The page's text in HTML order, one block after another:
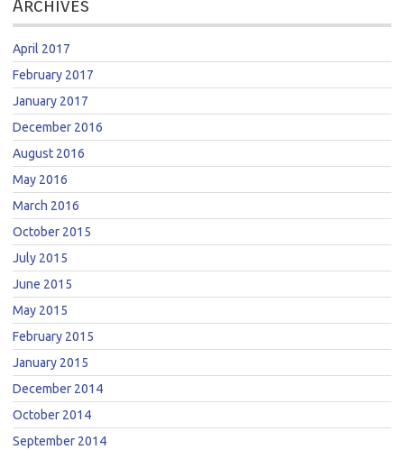
Archives
April 2017
February 2017
January 2017
December 2016
August 2016
May 2016
March 2016
October 2015
July 2015
June 2015
May 2015
February 2015
January 2015
December 2014
October 2014
September 2014